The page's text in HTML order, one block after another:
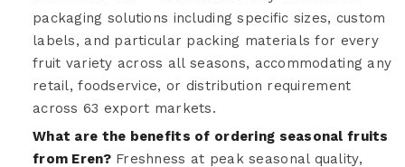
packaging solutions including specific sizes, custom
labels, and particular packing materials for every
fruit variety across all seasons, accommodating any
retail, foodservice, or distribution requirement
across 63 export markets.
What are the benefits of ordering seasonal fruits
from Eren?Freshness at peak seasonal quality,